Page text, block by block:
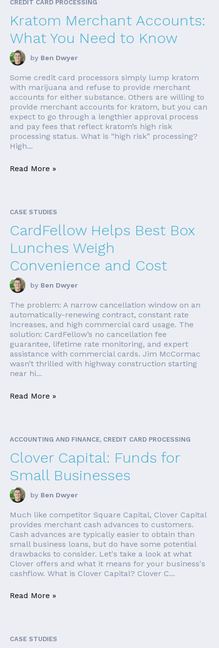
CREDIT CARD PROCESSING
Kratom Merchant Accounts:
What You Need to Know
by Ben Dwyer
Some credit card processors simply lump kratom
with marijuana and refuse to provide merchant
accounts for either substance. Others are willing to
provide merchant accounts for kratom, but you can
expect to go through a lengthier approval process
and pay fees that reflect kratom’s high risk
processing status. What is “high risk” processing?
High...
Read More »
CASE STUDIES
CardFellow Helps Best Box
Lunches Weigh
Convenience and Cost
by Ben Dwyer
The problem: A narrow cancellation window on an
automatically-renewing contract, constant rate
increases, and high commercial card usage. The
solution: CardFellow’s no cancellation fee
guarantee, lifetime rate monitoring, and expert
assistance with commercial cards. Jim McCormac
wasn’t thrilled with highway construction starting
near hi...
Read More »
ACCOUNTING AND FINANCE, CREDIT CARD PROCESSING
Clover Capital: Funds for
Small Businesses
by Ben Dwyer
Much like competitor Square Capital, Clover Capital
provides merchant cash advances to customers.
Cash advances are typically easier to obtain than
small business loans, but do have some potential
drawbacks to consider. Let's take a look at what
Clover offers and what it means for your business's
cashflow. What is Clover Capital? Clover C...
Read More »
CASE STUDIES